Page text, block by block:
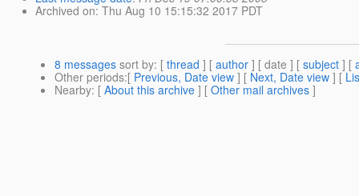
Archived on: Thu Aug 10 15:15:32 2017 PDT
8 messages sort by: [ thread ] [ author ] [ date ] [ subject ] [
Other periods:[ Previous, Date view ] [ Next, Date view ] [
Nearby: [ About this archive ] [ Other mail archives ]